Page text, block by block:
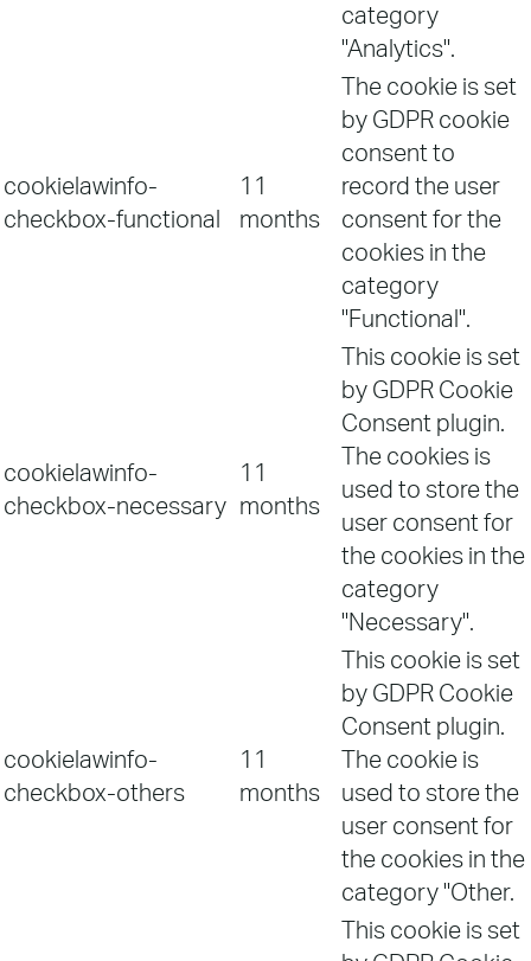
category
"Analytics".
cookielawinfo-
checkbox-functional
11
months
The cookie is set
by GDPR cookie
consent to
record the user
consent for the
cookies in the
category
"Functional".
cookielawinfo-
checkbox-necessary
11
months
This cookie is set
by GDPR Cookie
Consent plugin.
The cookies is
used to store the
user consent for
the cookies in the
category
"Necessary".
cookielawinfo-
checkbox-others
11
months
This cookie is set
by GDPR Cookie
Consent plugin.
The cookie is
used to store the
user consent for
the cookies in the
category "Other.
This cookie is set